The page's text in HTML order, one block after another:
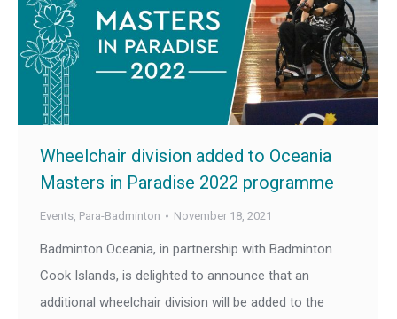
Wheelchair division added to Oceania
Masters in Paradise 2022 programme
Events, Para-Badminton November 18, 2021
Badminton Oceania, in partnership with Badminton
Cook Islands, is delighted to announce that an
additional wheelchair division will be added to the